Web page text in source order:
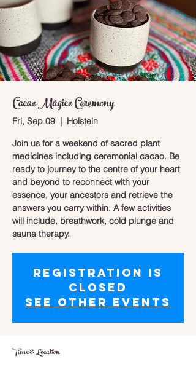
Cacao Mágico Ceremony
Fri, Sep 09
  |
Holstein
Join us for a weekend of sacred plant
medicines including ceremonial cacao. Be
ready to journey to the centre of your heart
and beyond to reconnect with your
essence, your ancestors and retrieve the
answers you carry within. A few activities
will include, breathwork, cold plunge and
sauna therapy.
Registration is
closed
See other events
Time & Location